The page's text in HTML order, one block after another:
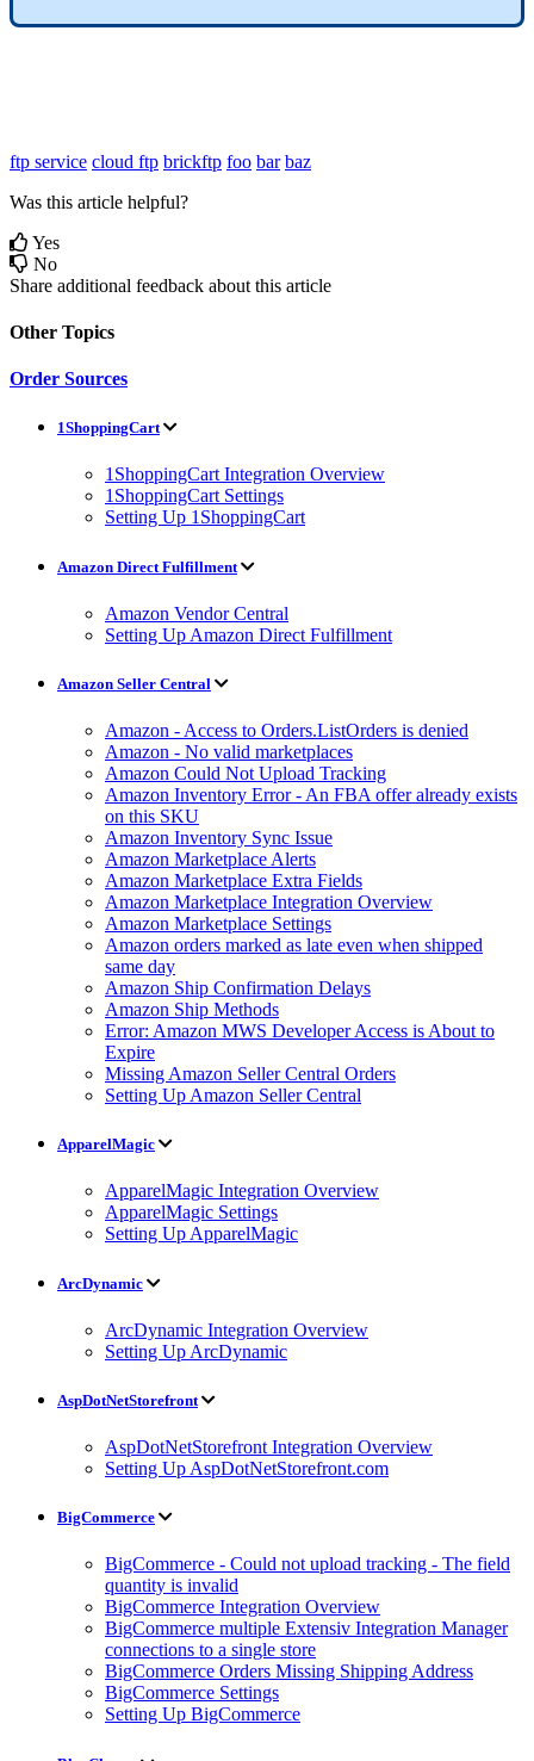
ftp service cloud ftp brickftp foo bar baz
Was this article helpful?
Yes
No
Share additional feedback about this article
Other Topics
Order Sources
1ShoppingCart
1ShoppingCart Integration Overview
1ShoppingCart Settings
Setting Up 1ShoppingCart
Amazon Direct Fulfillment
Amazon Vendor Central
Setting Up Amazon Direct Fulfillment
Amazon Seller Central
Amazon - Access to Orders.ListOrders is denied
Amazon - No valid marketplaces
Amazon Could Not Upload Tracking
Amazon Inventory Error - An FBA offer already exists
on this SKU
Amazon Inventory Sync Issue
Amazon Marketplace Alerts
Amazon Marketplace Extra Fields
Amazon Marketplace Integration Overview
Amazon Marketplace Settings
Amazon orders marked as late even when shipped
same day
Amazon Ship Confirmation Delays
Amazon Ship Methods
Error: Amazon MWS Developer Access is About to
Expire
Missing Amazon Seller Central Orders
Setting Up Amazon Seller Central
ApparelMagic
ApparelMagic Integration Overview
ApparelMagic Settings
Setting Up ApparelMagic
ArcDynamic
ArcDynamic Integration Overview
Setting Up ArcDynamic
AspDotNetStorefront
AspDotNetStorefront Integration Overview
Setting Up AspDotNetStorefront.com
BigCommerce
BigCommerce - Could not upload tracking - The field
quantity is invalid
BigCommerce Integration Overview
BigCommerce multiple Extensiv Integration Manager
connections to a single store
BigCommerce Orders Missing Shipping Address
BigCommerce Settings
Setting Up BigCommerce